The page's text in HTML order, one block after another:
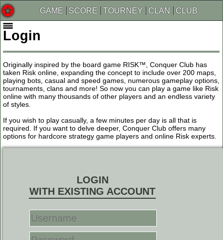
GAME SCORE TOURNEY CLAN CLUB
Login
Originally inspired by the board game RISK™, Conquer Club has
taken Risk online, expanding the concept to include over 200 maps,
playing bots, casual and speed games, numerous gameplay options,
tournaments, clans and more! So now you can play a game like Risk
online with many thousands of other players and an endless variety
of styles.
If you wish to play casually, a few minutes per day is all that is
required. If you want to delve deeper, Conquer Club offers many
options for hardcore strategy game players and online Risk experts.
LOGIN
WITH EXISTING ACCOUNT